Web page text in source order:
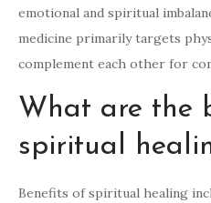
emotional and spiritual
medicine primarily targets
complement each other for
What are the
spiritual
Benefits of spiritual healing